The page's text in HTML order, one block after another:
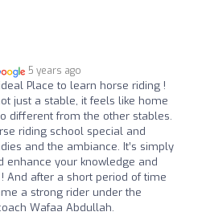
5 years ago
Place to learn horse riding !
just a stable, it feels like home
different from the other stables.
riding school special and
and the ambiance. It’s simply
enhance your knowledge and
And after a short period of time
a strong rider under the
Wafaa Abdullah.